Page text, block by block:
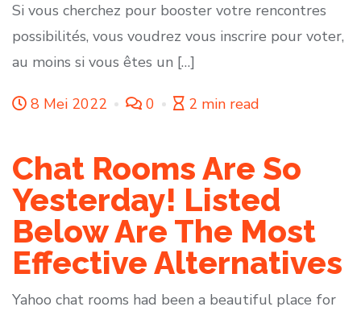
Si vous cherchez pour booster votre rencontres
possibilités, vous voudrez vous inscrire pour voter,
au moins si vous êtes un […]
8 Mei 2022 0 2 min read
Chat Rooms Are So
Yesterday! Listed
Below Are The Most
Effective Alternatives
Yahoo chat rooms had been a beautiful place for